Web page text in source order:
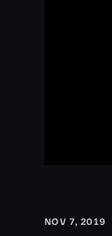
NOV 7, 2019